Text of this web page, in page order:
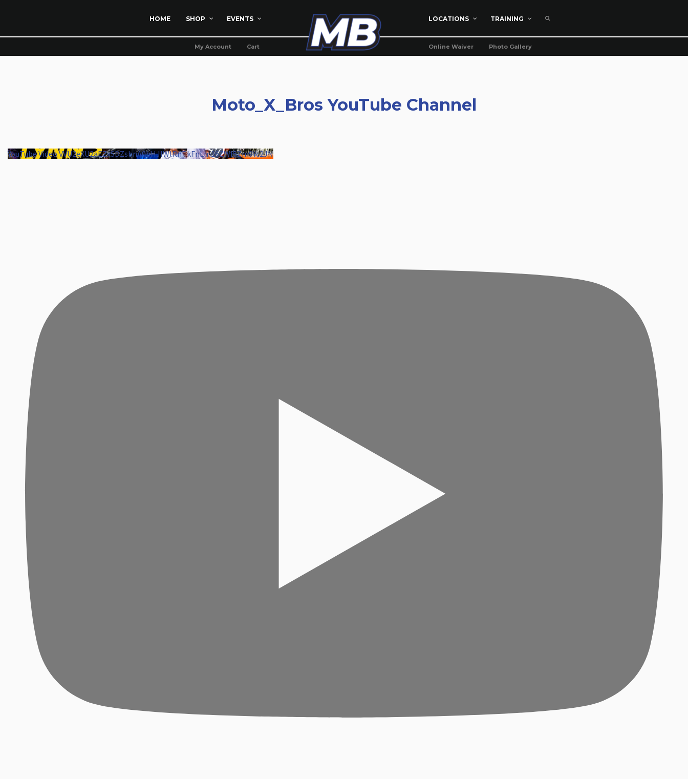
HOME SHOP EVENTS LOCATIONS TRAINING
My Account Cart Online Waiver Photo Gallery
Moto_X_Bros YouTube Channel
YouTube Video VVU2eXU2aEZxSDZsbnA0bHJIWlRnTkFnLm16ZWI5Zm9Yc2JN